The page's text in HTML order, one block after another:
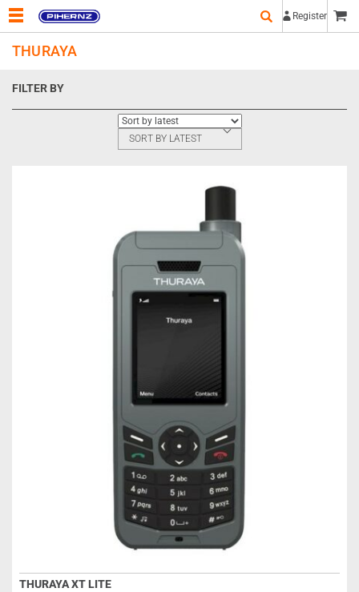
Register
THURAYA
FILTER BY
SORT BY LATEST
THURAYA XT LITE